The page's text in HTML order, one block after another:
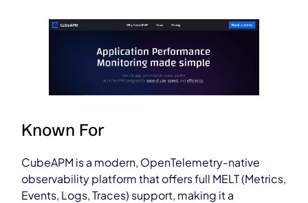
Known For
CubeAPM is a modern, OpenTelemetry-native
observability platform that offers full MELT (Metrics,
Events, Logs, Traces) support, making it a